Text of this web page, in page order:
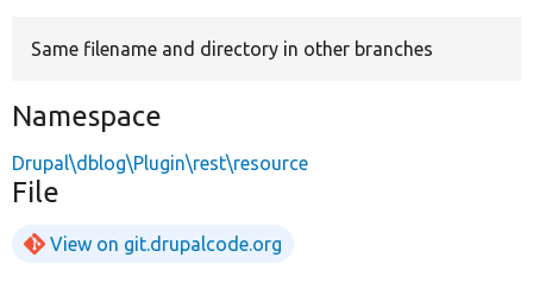
Same filename and directory in other branches
Namespace
Drupal\dblog\Plugin\rest\resource
File
View on git.drupalcode.org